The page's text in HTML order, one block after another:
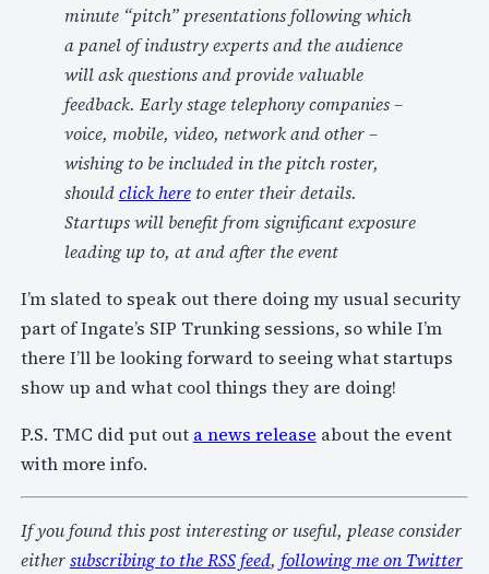
minute “pitch” presentations following which
a panel of industry experts and the audience
will ask questions and provide valuable
feedback. Early stage telephony companies –
voice, mobile, video, network and other –
wishing to be included in the pitch roster,
shouldclick hereto enter their details.
Startups will benefit from significant exposure
leading up to, at and after the event
I’m slated to speak out there doing my usual security
part of Ingate’s SIP Trunking sessions, so while I’m
there I’ll be looking forward to seeing what startups
show up and what cool things they are doing!
P.S. TMC did put out a news release about the event
with more info.
If you found this post interesting or useful, please consider
eithersubscribing to the RSS feed, following me on Twitter